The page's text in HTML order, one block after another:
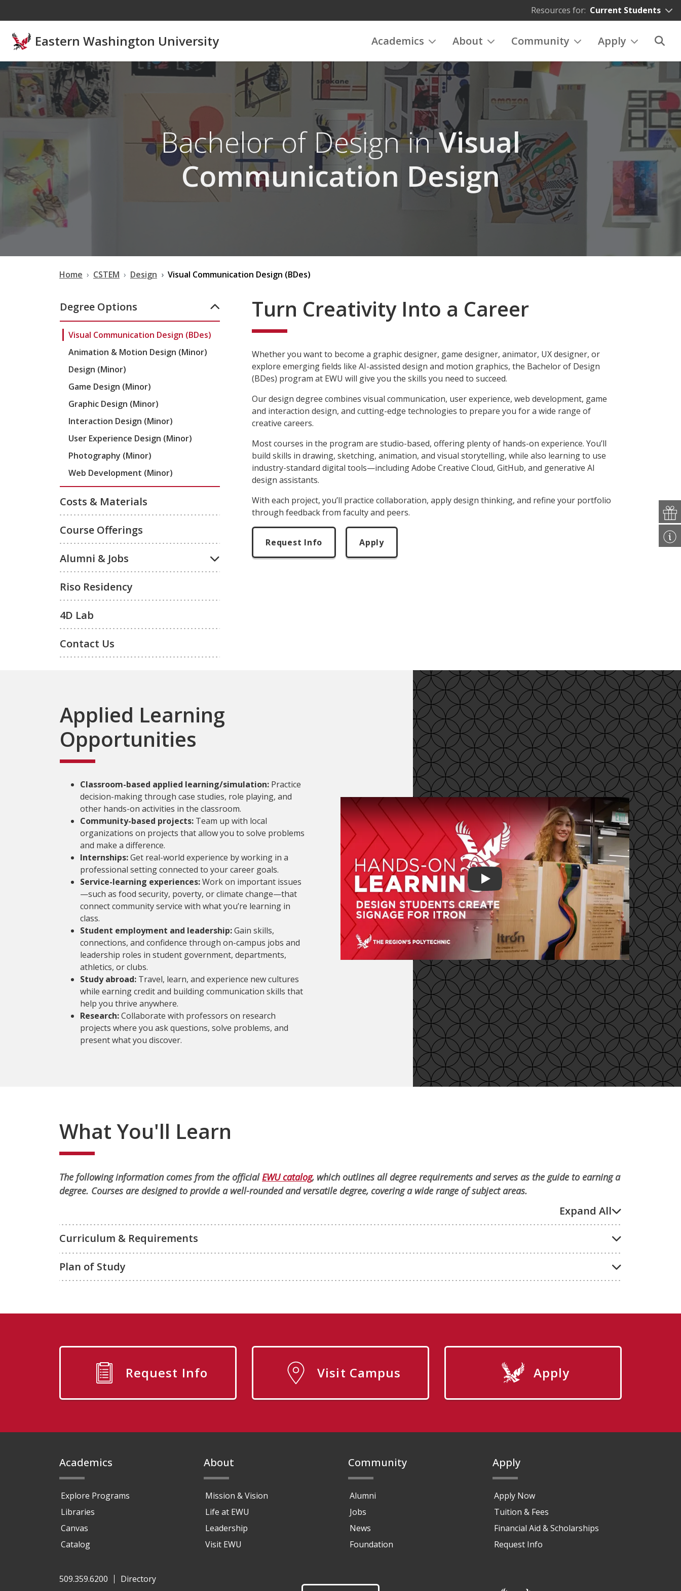
Resources for: Current Students
Eastern Washington University Academics About Community Apply
Bachelor of Design inVisual
Communication Design
Home CSTEM Design Visual Communication Design (BDes)
Degree Options
Visual Communication Design (BDes)
Animation & Motion Design (Minor)
Design (Minor)
Game Design (Minor)
Graphic Design (Minor)
Interaction Design (Minor)
User Experience Design (Minor)
Photography (Minor)
Web Development (Minor)
Costs & Materials
Course Offerings
Alumni & Jobs
Riso Residency
4D Lab
Contact Us
Turn Creativity Into a Career
Whether you want to become a graphic designer, game designer, animator, UX designer, or
explore emerging fields like AI-assisted design and motion graphics, the Bachelor of Design
(BDes) program at EWU will give you the skills you need to succeed.
Our design degree combines visual communication, user experience, web development, game
and interaction design, and cutting-edge technologies to prepare you for a wide range of
creative careers.
Most courses in the program are studio-based, offering plenty of hands-on experience. You’ll
build skills in drawing, sketching, animation, and visual storytelling, while also learning to use
industry-standard digital tools—including Adobe Creative Cloud, GitHub, and generative AI
design assistants.
With each project, you’ll practice collaboration, apply design thinking, and refine your portfolio
through feedback from faculty and peers.
Request Info Apply
Applied Learning
Opportunities
Classroom-based applied learning/simulation: Practice
decision-making through case studies, role playing, and
other hands-on activities in the classroom.
Community-based projects: Team up with local
organizations on projects that allow you to solve problems
and make a difference.
Internships:Get real-world experience by working in a
professional setting connected to your career goals.
Service-learning experiences:Work on important issues
—such as food security, poverty, or climate change—that
connect community service with what you’re learning in
class.
Student employment and leadership:Gain skills,
connections, and confidence through on-campus jobs and
leadership roles in student government, departments,
athletics, or clubs.
Study abroad: Travel, learn, and experience new cultures
while earning credit and building communication skills that
help you thrive anywhere.
Research:Collaborate with professors on research
projects where you ask questions, solve problems, and
present what you discover.
Play video
What You'll Learn
The following information comes from the officialEWU catalog, which outlines all degree requirements and serves as the guide to earning a
degree. Courses are designed to provide a well-rounded and versatile degree, covering a wide range of subject areas.
Expand All
Curriculum & Requirements
Plan of Study
Request Info Visit Campus Apply
Academics
Explore Programs
Libraries
Canvas
Catalog
About
Mission & Vision
Life at EWU
Leadership
Visit EWU
Community
Alumni
Jobs
News
Foundation
Apply
Apply Now
Tuition & Fees
Financial Aid & Scholarships
Request Info
509.359.6200 Directory